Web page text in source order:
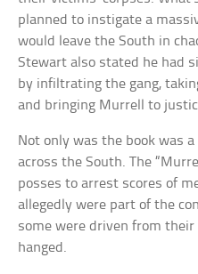
planned to instigate a
would leave the South in
Stewart also stated he had
by infiltrating the gang,
and bringing Murrell to
Not only was the book was
across the South. The
posses to arrest scores of
allegedly were part of the
some were driven from their
hanged.